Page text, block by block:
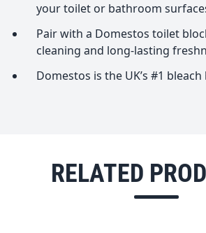
your toilet or bathroom
Pair with a Domestos toilet
cleaning and long-lasting
Domestos is the UK’s #1
RELATED